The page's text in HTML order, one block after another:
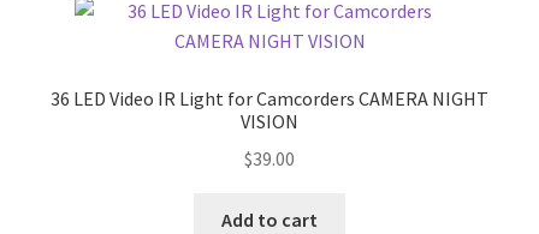
36 LED Video IR Light for Camcorders CAMERA NIGHT
VISION
$39.00
Add to cart